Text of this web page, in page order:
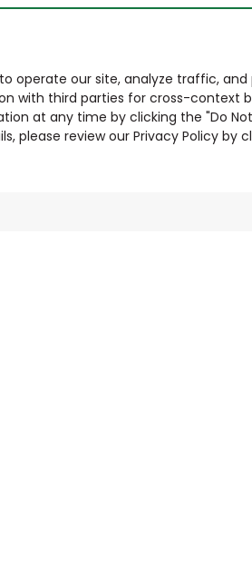
operate our site, analyze traffic, and
with third parties for cross-context
at any time by clicking the "Do Not
please review our Privacy Policy by